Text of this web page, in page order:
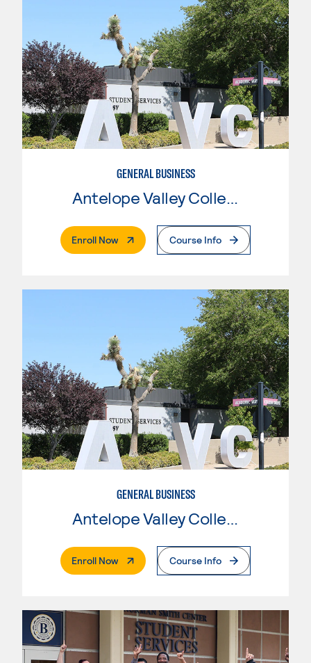
GENERAL BUSINESS
Antelope Valley College
Enroll Now. External PageCourse Info
GENERAL BUSINESS
Enroll Now. External PageCourse Info